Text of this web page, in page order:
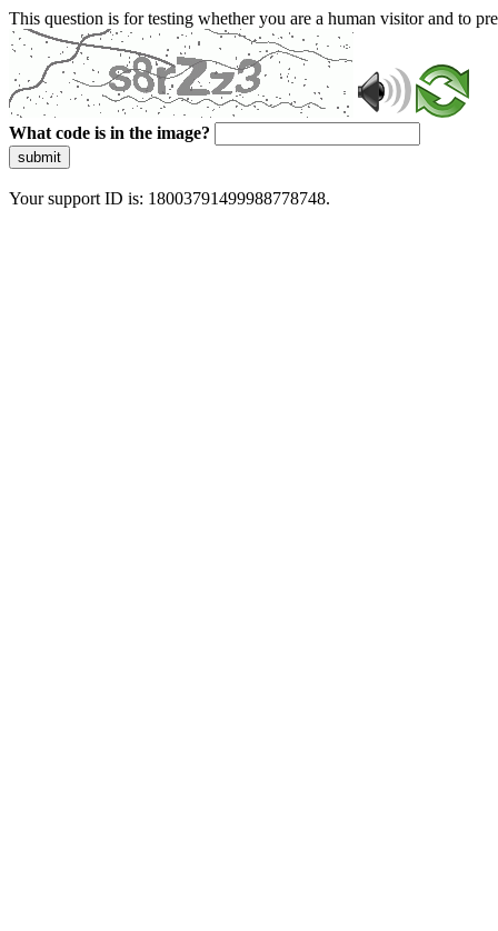
This question is for testing whether you are a human visitor and to
What code is in the image?
submit
Your support ID is: 18003791499988778748.